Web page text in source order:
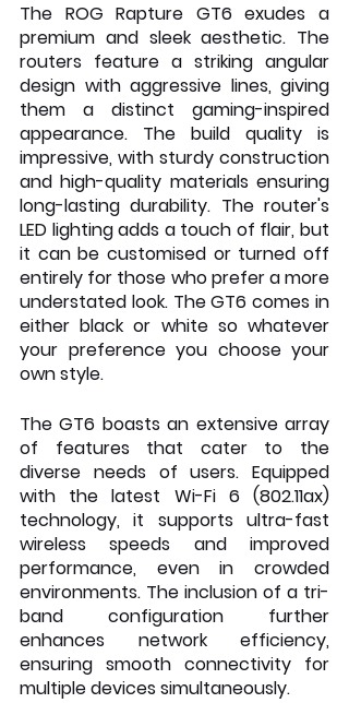
The ROG Rapture GT6 exudes a
premium and sleek aesthetic. The
routers feature a striking angular
design with aggressive lines, giving
them a distinct gaming-inspired
appearance. The build quality is
impressive, with sturdy construction
and high-quality materials ensuring
long-lasting durability. The router's
LED lighting adds a touch of flair, but
it can be customised or turned off
entirely for those who prefer a more
understated look. The GT6 comes in
either black or white so whatever
your preference you choose your
own style.
The GT6 boasts an extensive array
of features that cater to the
diverse needs of users. Equipped
with the latest Wi-Fi 6 (802.11ax)
technology, it supports ultra-fast
wireless speeds and improved
performance, even in crowded
environments. The inclusion of a tri-
band configuration further
enhances network efficiency,
ensuring smooth connectivity for
multiple devices simultaneously.